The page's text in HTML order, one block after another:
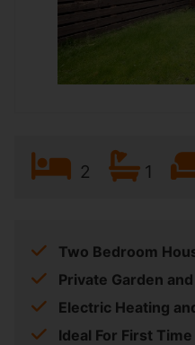
2 1
Two Bedroom
Private Garden
Electric Heating
Ideal For First